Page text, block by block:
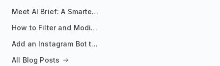
Meet AI Brief: A Smarter Way to Stay on Top of Information
How to Filter and Modify RSS Feeds
Add an Instagram Bot to Your Telegram Channel, Group, or Topic
All Blog Posts